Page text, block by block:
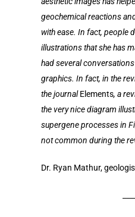
geochemical reactions
with ease. In fact, people
illustrations that she has
had several
graphics. In fact, in the
the journalElements, a
the very nice diagram
supergene processes in
not common during the
Dr. Ryan Mathur,